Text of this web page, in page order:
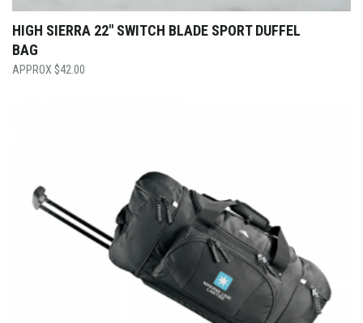
HIGH SIERRA 22″ SWITCH BLADE SPORT DUFFEL
BAG
$42.00